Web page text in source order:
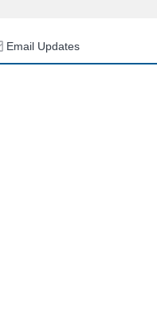
Email Updates